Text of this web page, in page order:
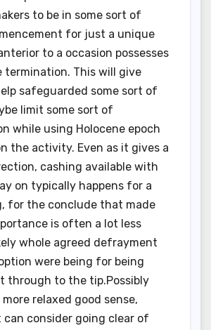
to be in some sort of
for just a unique
to a occasion possesses
termination. This will give
safeguarded some sort of
limit some sort of
while using Holocene epoch
the activity. Even as it gives a
cashing available with
on typically happens for a
for the conclude that made
is often a lot less
whole agreed defrayment
were being for being
through to the tip.Possibly
relaxed good sense,
can consider going clear of